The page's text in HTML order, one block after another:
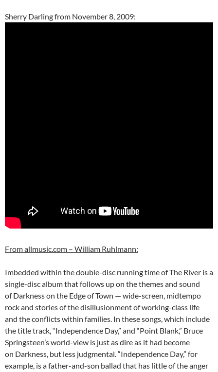
Sherry Darling from November 8, 2009:
From allmusic.com – William Ruhlmann:
Imbedded within the double-disc running time of The River is a
single-disc album that follows up on the themes and sound
of Darkness on the Edge of Town — wide-screen, midtempo
rock and stories of the disillusionment of working-class life
and the conflicts within families. In these songs, which include
the title track, “Independence Day,” and “Point Blank,” Bruce
Springsteen’s world-view is just as dire as it had become
on Darkness, but less judgmental. “Independence Day,” for
example, is a father-and-son ballad that has little of the anger